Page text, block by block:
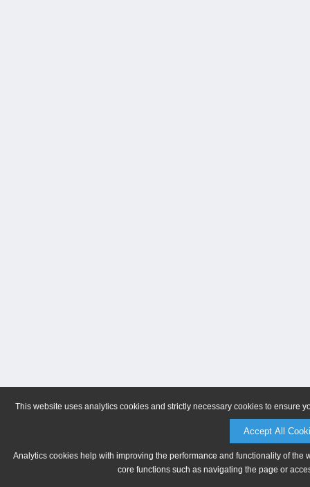
This website uses analytics cookies and strictly necessary cookies to ensure
Accept All
Analytics cookies help with improving the performance and functionality of
core functions such as navigating the page or